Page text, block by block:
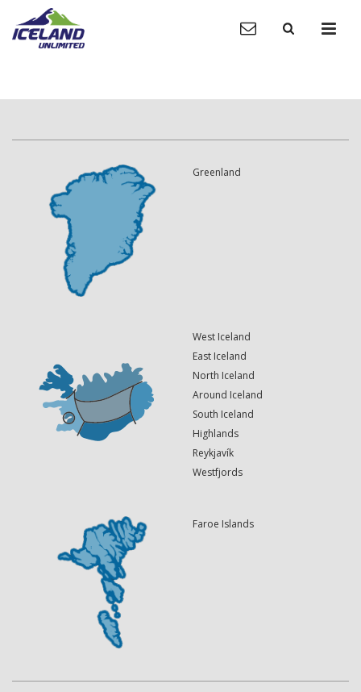
Greenland
West Iceland
East Iceland
North Iceland
Around Iceland
South Iceland
Highlands
Reykjavík
Westfjords
Faroe Islands